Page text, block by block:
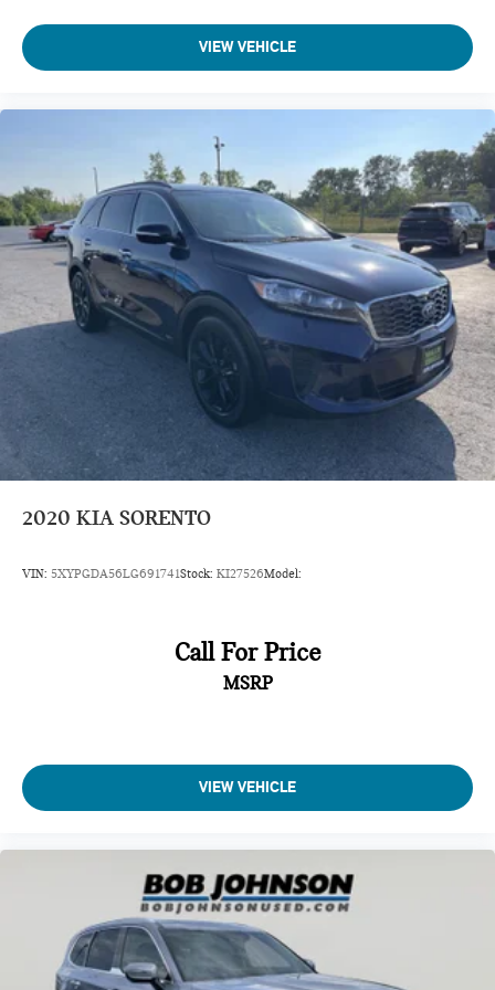
Integrated Roof Antenna
2 LCD Monitors In The Front
Front Center Armrest and Rear Seat Mounted Armrest
Manual Tilt/Telescoping Steering Column
Voice Recorder
Fixed 60-40 Split-Bench 3rd Row Seat Front, Manual
Recline, Manual Fold Into Floor and 3 Fixed Head
Restraints
Heated Leather Steering Wheel
Compass
Valet Function
Remote Releases -Inc: Smart Liftgate Proximity Cargo
HomeLink Garage Door Transmitter
Smart Cruise Control with Stop & Go (SCC w/S&G)
HVAC -inc: Underseat Ducts, Headliner/Pillar Ducts and
Interior Trim -inc: Simulated Wood Instrument Panel
Insert, Simulated Wood Door Panel Insert,
Leatherette/Piano Black Console Insert and Metal-Look
Interior Accents
Driver And Passenger Visor Vanity Mirrors w/Driver And
Passenger Illumination, Driver And Passenger Auxiliary
VIEW VEHICLE
2020 KIA SORENTO
VIN: 5XYPGDA56LG691741Stock: KI27526Model:
Call For Price
MSRP
VIEW VEHICLE